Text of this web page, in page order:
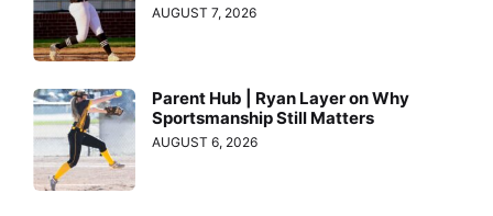
AUGUST 7, 2026
Parent Hub | Ryan Layer on Why
Sportsmanship Still Matters
AUGUST 6, 2026